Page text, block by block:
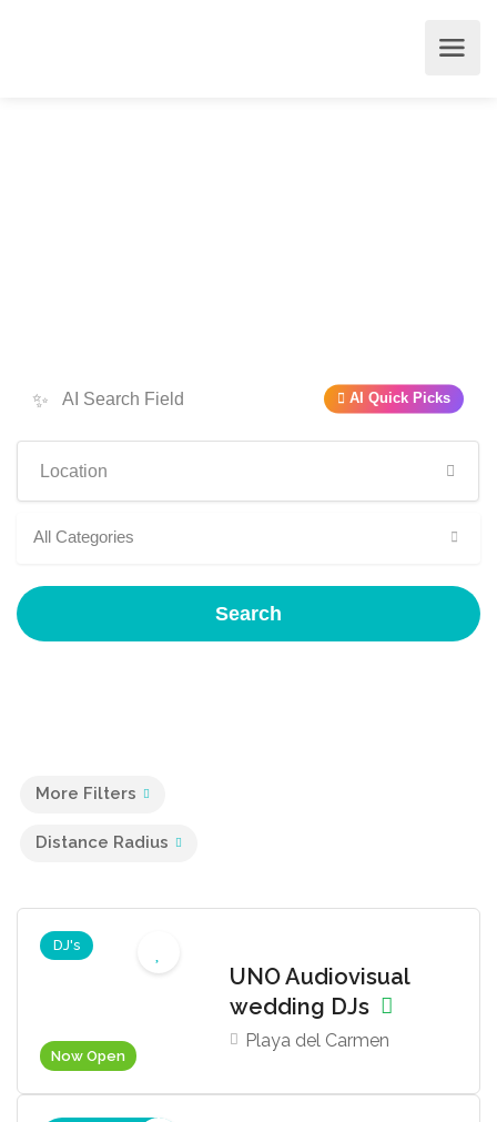
✨ AI Quick Picks
All Categories
Search
More Filters
Distance Radius
Now Open
DJ's
UNO Audiovisual
wedding DJs
Playa del Carmen